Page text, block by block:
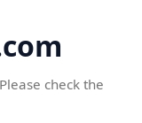
check the